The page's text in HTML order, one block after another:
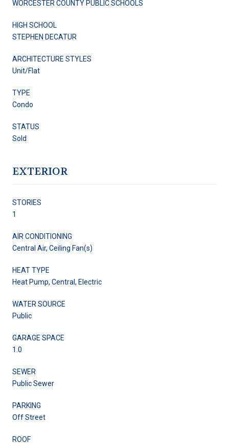
WORCESTER COUNTY PUBLIC SCHOOLS
HIGH SCHOOL
STEPHEN DECATUR
ARCHITECTURE STYLES
Unit/Flat
TYPE
Condo
STATUS
Sold
EXTERIOR
STORIES
1
AIR CONDITIONING
Central Air, Ceiling Fan(s)
HEAT TYPE
Heat Pump, Central, Electric
WATER SOURCE
Public
GARAGE SPACE
1.0
SEWER
Public Sewer
PARKING
Off Street
ROOF